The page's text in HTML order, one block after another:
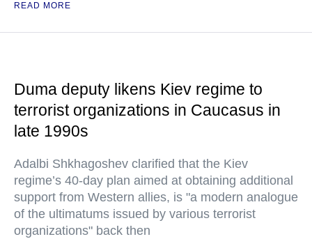
READ MORE
Duma deputy likens Kiev regime to
terrorist organizations in Caucasus in
late 1990s
Adalbi Shkhagoshev clarified that the Kiev
regime’s 40-day plan aimed at obtaining additional
support from Western allies, is "a modern analogue
of the ultimatums issued by various terrorist
organizations" back then